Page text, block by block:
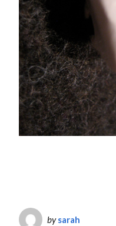
bysarah